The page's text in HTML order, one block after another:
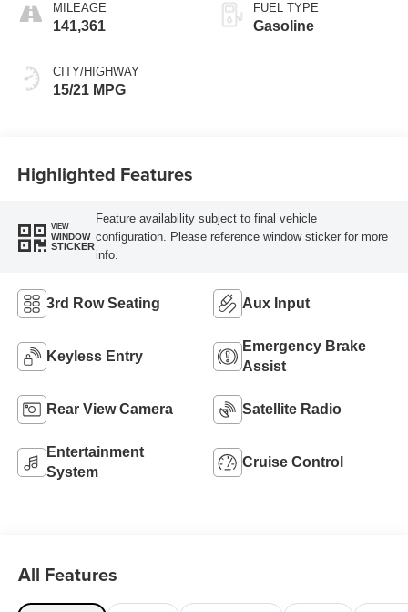
MILEAGE
141,361
CITY/HIGHWAY
15/21 MPG
FUEL TYPE
Gasoline
Highlighted Features
VIEW
WINDOW
STICKER
Feature availability subject to final vehicle
configuration. Please reference window sticker for more
info.
3rd Row Seating Aux Input
Keyless Entry
Emergency Brake
Assist
Rear View Camera Satellite Radio
Entertainment
System
Cruise Control
All Features